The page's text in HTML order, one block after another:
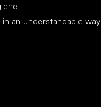
an understandable way